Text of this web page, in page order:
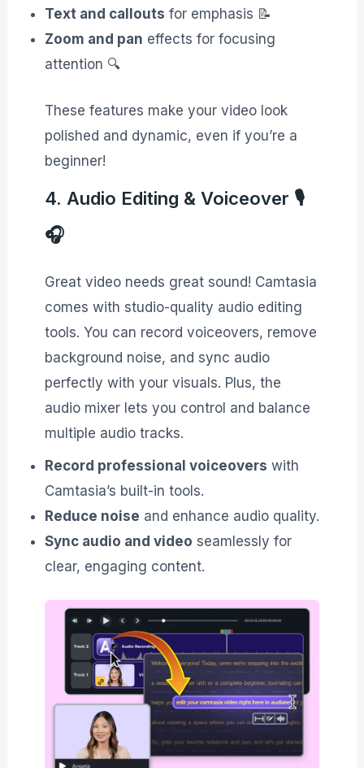
Text and callouts for emphasis 📝
Zoom and pan effects for focusing
attention 🔍
These features make your video look
polished and dynamic, even if you’re a
beginner!
4. Audio Editing & Voiceover 🎙️
🎧
Great video needs great sound! Camtasia
comes with studio-quality audio editing
tools. You can record voiceovers, remove
background noise, and sync audio
perfectly with your visuals. Plus, the
audio mixer lets you control and balance
multiple audio tracks.
Record professional voiceovers with
Camtasia’s built-in tools.
Reduce noise and enhance audio quality.
Sync audio and video seamlessly for
clear, engaging content.